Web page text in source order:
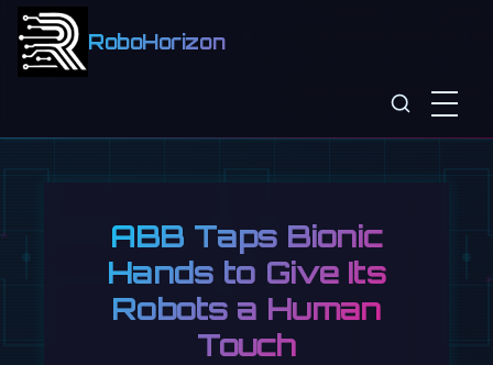
RoboHorizon
ABB Taps Bionic
Hands to Give Its
Robots a Human
Touch